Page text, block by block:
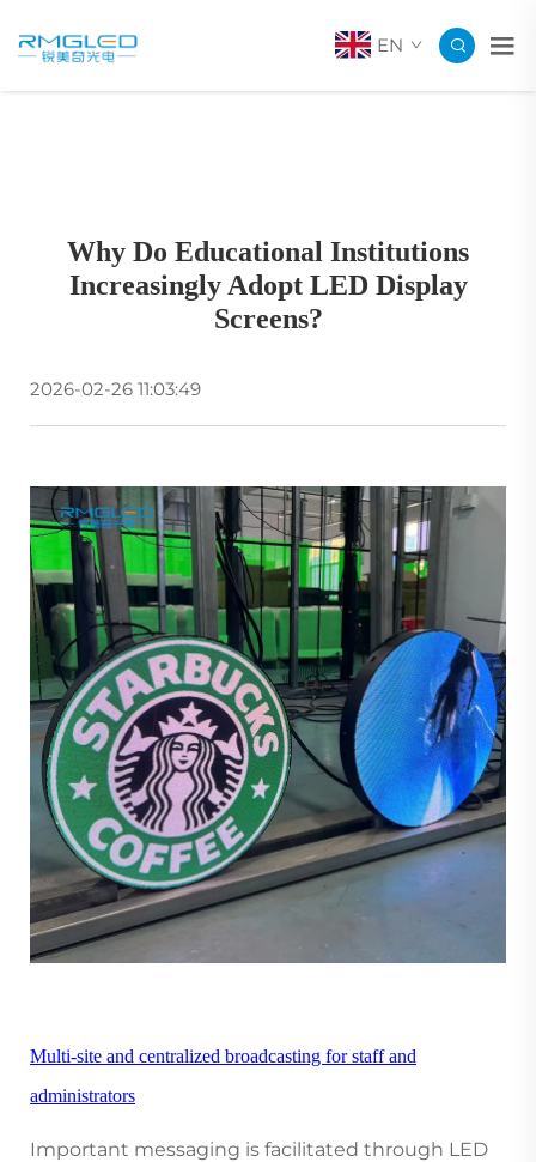
EN
Why Do Educational Institutions
Increasingly Adopt LED Display
Screens?
2026-02-26 11:03:49
Multi-site and centralized broadcasting for staff and
administrators
Important messaging is facilitated through LED